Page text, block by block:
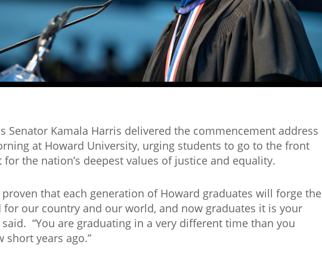
Senator Kamala Harris delivered the commencement address
at Howard University, urging students to go to the front
the nation’s deepest values of justice and equality.
proven that each generation of Howard graduates will forge the
for our country and our world, and now graduates it is your
said. “You are graduating in a very different time than you
short years ago.”